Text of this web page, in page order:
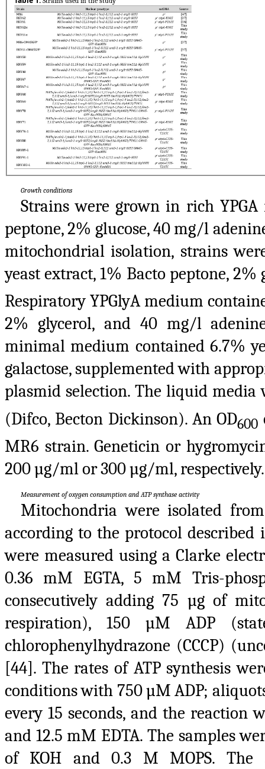
Growth conditions
Strains were grown in rich
peptone, 2% glucose, 40 mg/l
mitochondrial isolation, strains
yeast extract, 1% Bacto peptone,
Respiratory YPGlyA medium
2% glycerol, and 40 mg/l
minimal medium contained 6.7%
galactose, supplemented with
plasmid selection. The liquid
(Difco, Becton Dickinson). An OD600
MR6 strain. Geneticin or
200 µg/ml or 300 µg/ml, respectively.
Measurement of oxygen consumption and ATP synthase activity
Mitochondria were isolated
according to the protocol described
were measured using a Clarke
0.36 mM EGTA, 5 mM Tris-
consecutively adding 75 µg of
respiration), 150 µM ADP
chlorophenylhydrazone (CCCP)
[44]. The rates of ATP synthesis
conditions with 750 µM ADP;
every 15 seconds, and the
and 12.5 mM EDTA. The samples
of KOH and 0.3 M MOPS. The